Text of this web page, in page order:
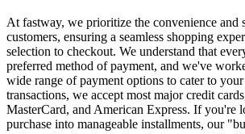
At fastway, we prioritize the convenience and
customers, ensuring a seamless shopping
selection to checkout. We understand that
preferred method of payment, and we've
wide range of payment options to cater to
transactions, we accept most major credit
MasterCard, and American Express. If you're
purchase into manageable installments, our